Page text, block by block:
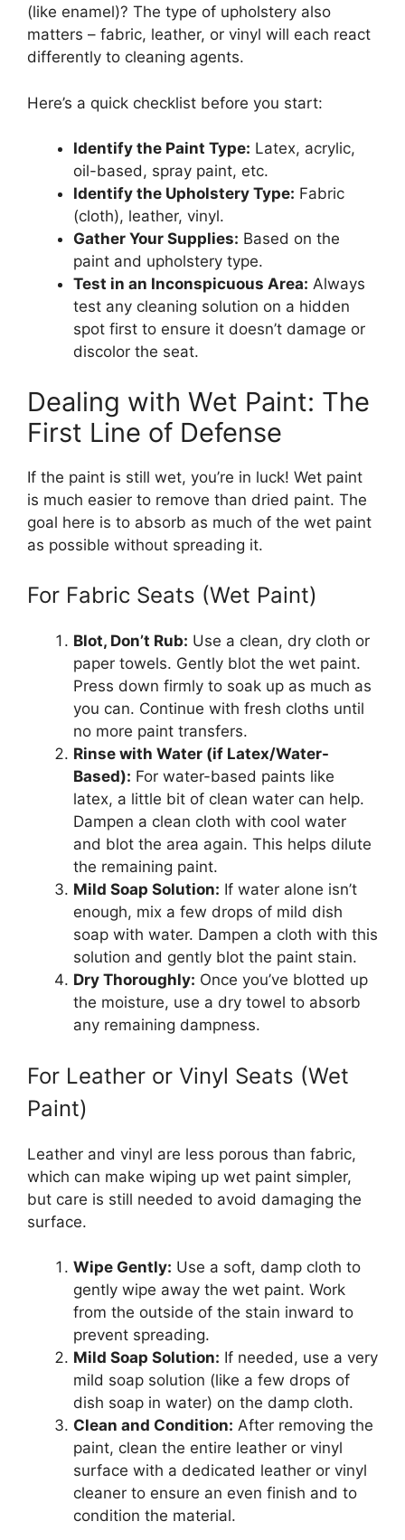
(like enamel)? The type of upholstery also
matters – fabric, leather, or vinyl will each react
differently to cleaning agents.
Here’s a quick checklist before you start:
Identify the Paint Type: Latex, acrylic,
oil-based, spray paint, etc.
Identify the Upholstery Type: Fabric
(cloth), leather, vinyl.
Gather Your Supplies: Based on the
paint and upholstery type.
Test in an Inconspicuous Area: Always
test any cleaning solution on a hidden
spot first to ensure it doesn’t damage or
discolor the seat.
Dealing with Wet Paint: The
First Line of Defense
If the paint is still wet, you’re in luck! Wet paint
is much easier to remove than dried paint. The
goal here is to absorb as much of the wet paint
as possible without spreading it.
For Fabric Seats (Wet Paint)
Blot, Don’t Rub: Use a clean, dry cloth or
paper towels. Gently blot the wet paint.
Press down firmly to soak up as much as
you can. Continue with fresh cloths until
no more paint transfers.
Rinse with Water (if Latex/Water-
Based): For water-based paints like
latex, a little bit of clean water can help.
Dampen a clean cloth with cool water
and blot the area again. This helps dilute
the remaining paint.
Mild Soap Solution: If water alone isn’t
enough, mix a few drops of mild dish
soap with water. Dampen a cloth with this
solution and gently blot the paint stain.
Dry Thoroughly: Once you’ve blotted up
the moisture, use a dry towel to absorb
any remaining dampness.
For Leather or Vinyl Seats (Wet
Paint)
Leather and vinyl are less porous than fabric,
which can make wiping up wet paint simpler,
but care is still needed to avoid damaging the
surface.
Wipe Gently: Use a soft, damp cloth to
gently wipe away the wet paint. Work
from the outside of the stain inward to
prevent spreading.
Mild Soap Solution: If needed, use a very
mild soap solution (like a few drops of
dish soap in water) on the damp cloth.
Clean and Condition: After removing the
paint, clean the entire leather or vinyl
surface with a dedicated leather or vinyl
cleaner to ensure an even finish and to
condition the material.